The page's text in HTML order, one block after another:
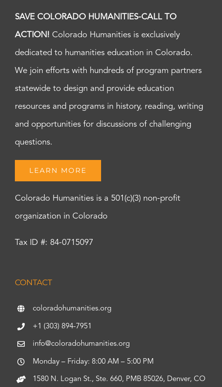
SAVE COLORADO HUMANITIES-CALL TO
ACTION! Colorado Humanities is exclusively
dedicated to humanities education in Colorado.
We join efforts with hundreds of program partners
statewide to design and provide education
resources and programs in history, reading, writing
and opportunities for discussions of challenging
questions.
LEARN MORE
Colorado Humanities is a 501(c)(3) non-profit
organization in Colorado
Tax ID #: 84-0715097
CONTACT
coloradohumanities.org
+1 (303) 894-7951
info@coloradohumanities.org
Monday – Friday: 8:00 AM – 5:00 PM
1580 N. Logan St., Ste. 660, PMB 85026, Denver, CO